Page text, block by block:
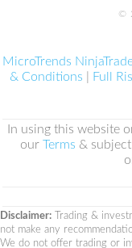
©
MicroTrends
& Conditions
Full
In using this website
our Terms &
Disclaimer: Trading &
not make any
We do not offer trading or